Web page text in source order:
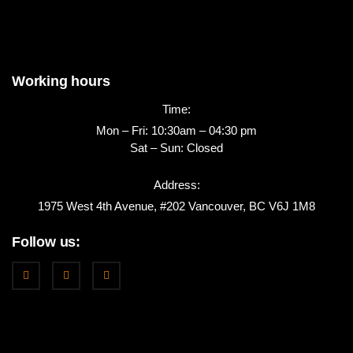
Working hours
Time:
Mon – Fri: 10:30am – 04:30 pm
Sat – Sun: Closed
Address:
1975 West 4th Avenue, #202 Vancouver, BC V6J 1M8
Follow us: